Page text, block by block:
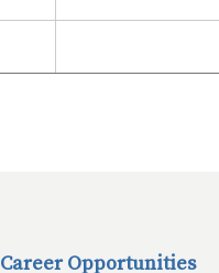
Career Opportunities